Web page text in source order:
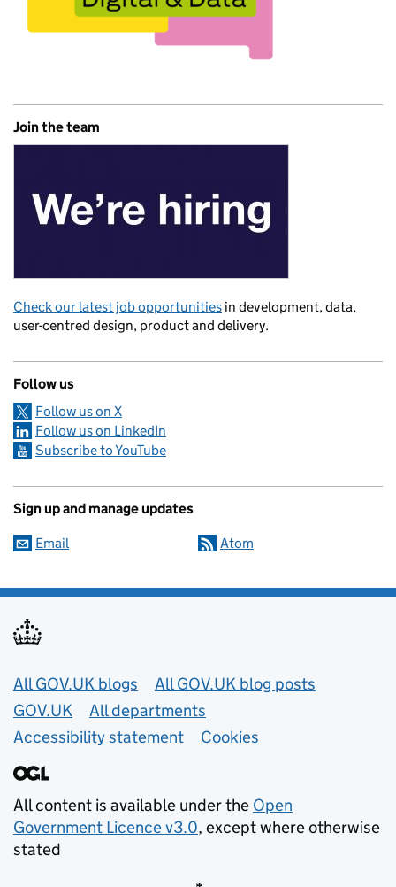
Join the team
Check our latest job opportunities in development, data,
user-centred design, product and delivery.
Follow us
Follow us on X
Follow us on LinkedIn
Subscribe to YouTube
Sign up and manage updates
Email Atom
Useful links
All GOV.UK blogs
All GOV.UK blog posts
GOV.UK
All departments
Accessibility statement
Cookies
All content is available under the Open
Government Licence v3.0, except where otherwise
stated